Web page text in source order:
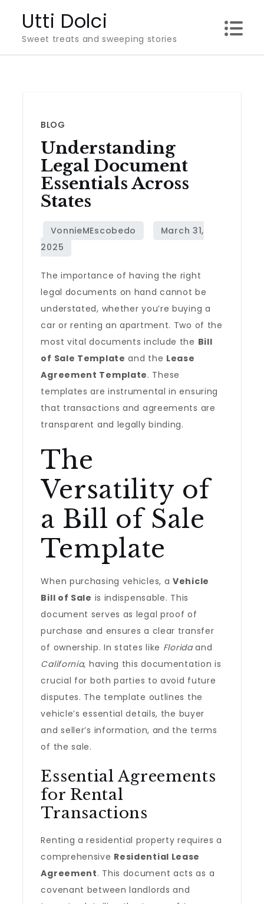
content
Utti Dolci
Sweet treats and sweeping stories
BLOG
Understanding
Legal Document
Essentials Across
States
The importance of having the right
legal documents on hand cannot be
understated, whether you’re buying a
car or renting an apartment. Two of the
most vital documents include the Bill
of Sale Template and the Lease
Agreement Template. These
templates are instrumental in ensuring
that transactions and agreements are
transparent and legally binding.
The
Versatility of
a Bill of Sale
Template
When purchasing vehicles, aVehicle
Bill of Sale is indispensable. This
document serves as legal proof of
purchase and ensures a clear transfer
of ownership. In states like Floridaand
California, having this documentation is
crucial for both parties to avoid future
disputes. The template outlines the
vehicle’s essential details, the buyer
and seller’s information, and the terms
of the sale.
Essential Agreements
for Rental
Transactions
Renting a residential property requires a
comprehensive Residential Lease
Agreement. This document acts as a
covenant between landlords and